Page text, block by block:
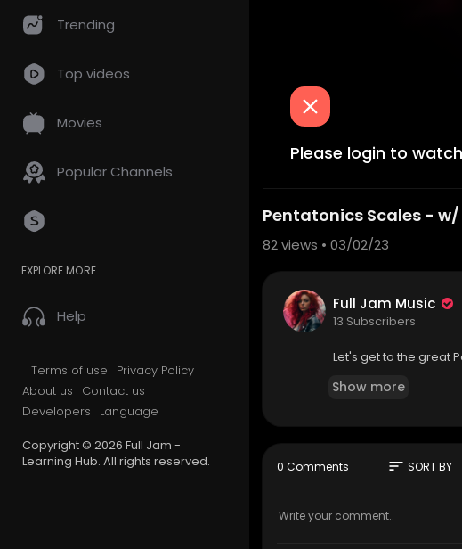
Trending
Top videos
Movies
Popular Channels
EXPLORE MORE
Help
Terms of use
Privacy Policy
About us
Contact us
Developers
Language
Copyright © 2026 Full Jam -
Learning Hub. All rights reserved.
Please login to
Pentatonics Scales - w/
82views • 03/02/23
Full Jam Music
13 Subscribers
Let's get to the great
Show more
0 Comments sort SORT BY